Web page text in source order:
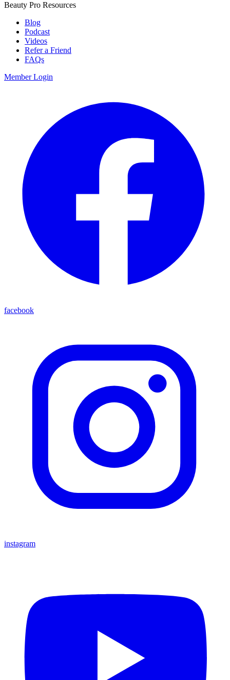
Beauty Pro Resources
Blog
Podcast
Videos
Refer a Friend
FAQs
Member Login
facebook
instagram